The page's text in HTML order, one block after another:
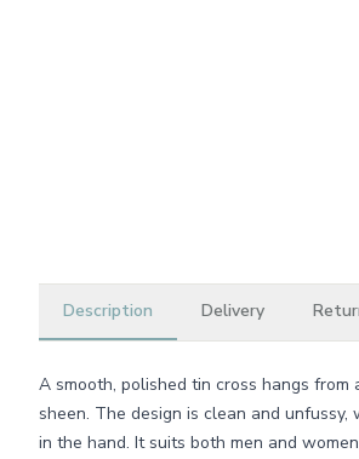
Description Delivery
A smooth, polished tin cross hangs
sheen. The design is clean and
in the hand. It suits both men and